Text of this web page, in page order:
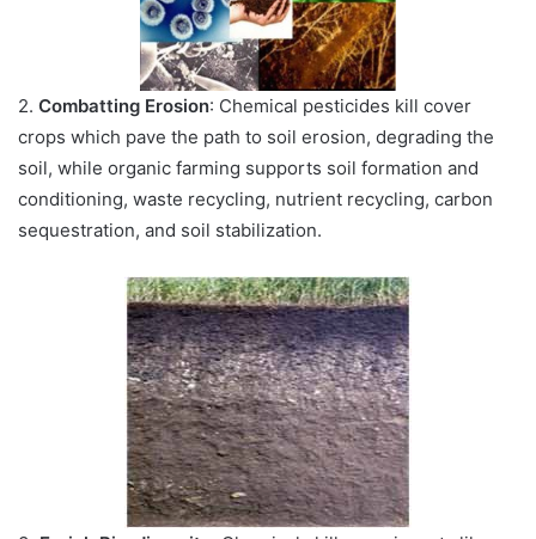
2. Combatting Erosion: Chemical pesticides kill cover
crops which pave the path to soil erosion, degrading the
soil, while organic farming supports soil formation and
conditioning, waste recycling, nutrient recycling, carbon
sequestration, and soil stabilization.